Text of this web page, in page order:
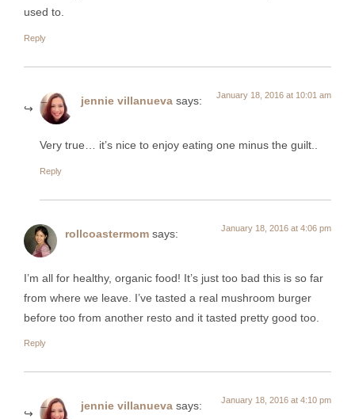
used to.
Reply
jennie villanueva says: January 18, 2016 at 10:01 am
Very true… it’s nice to enjoy eating one minus the guilt..
Reply
rollcoastermom says: January 18, 2016 at 4:06 pm
I’m all for healthy, organic food! It’s just too bad this is so far
from where we leave. I’ve tasted a real mushroom burger
before too from another resto and it tasted pretty good too.
Reply
jennie villanueva says: January 18, 2016 at 4:10 pm